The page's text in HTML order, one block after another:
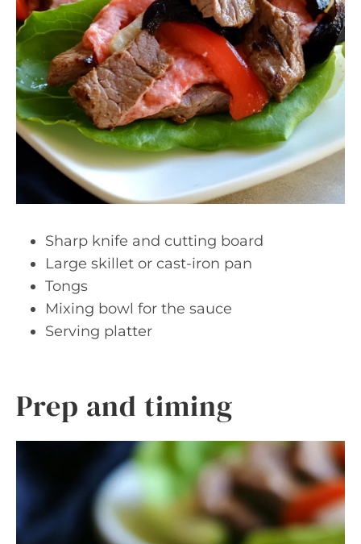
Sharp knife and cutting board
Large skillet or cast-iron pan
Tongs
Mixing bowl for the sauce
Serving platter
Prep and timing